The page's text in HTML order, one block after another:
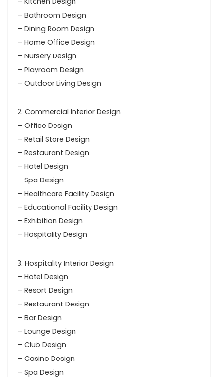
– Bathroom Design
– Dining Room Design
– Home Office Design
– Nursery Design
– Playroom Design
– Outdoor Living Design
2. Commercial Interior Design
– Office Design
– Retail Store Design
– Restaurant Design
– Hotel Design
– Spa Design
– Healthcare Facility Design
– Educational Facility Design
– Exhibition Design
– Hospitality Design
3. Hospitality Interior Design
– Hotel Design
– Resort Design
– Restaurant Design
– Bar Design
– Lounge Design
– Club Design
– Casino Design
– Spa Design